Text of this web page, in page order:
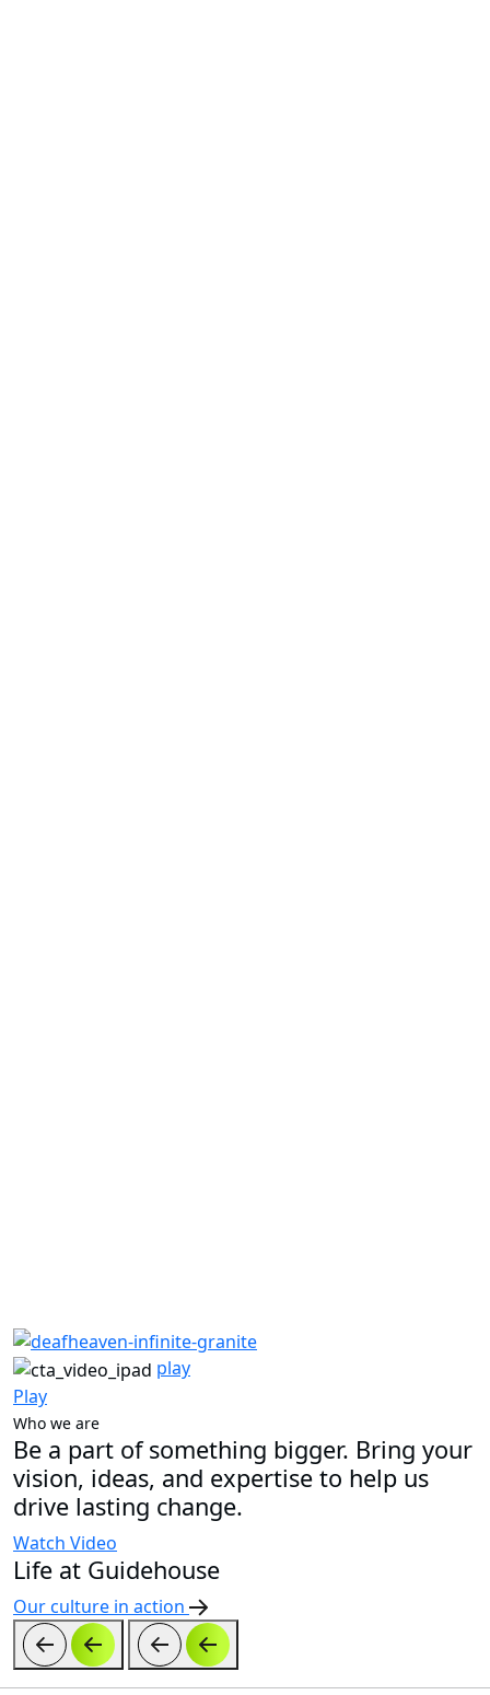
play
Play
Who we are
Be a part of something bigger. Bring your
vision, ideas, and expertise to help us
drive lasting change.
Watch Video
Life at Guidehouse
Our culture in action